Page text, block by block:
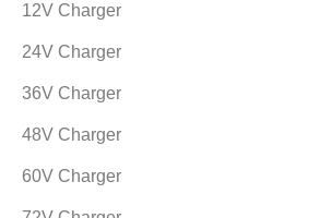
12V Charger
24V Charger
36V Charger
48V Charger
60V Charger